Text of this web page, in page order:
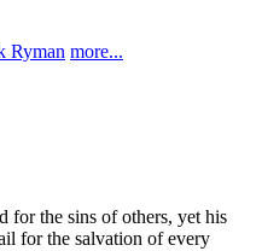
Ryman more...
for the sins of others, yet his
for the salvation of every